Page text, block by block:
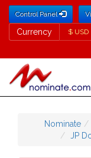
Control Panel
Currency
Currency
Nominate
JP